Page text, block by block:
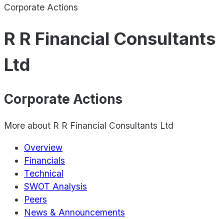
Corporate Actions
R R Financial Consultants
Ltd
Corporate Actions
More about R R Financial Consultants Ltd
Overview
Financials
Technical
SWOT Analysis
Peers
News & Announcements